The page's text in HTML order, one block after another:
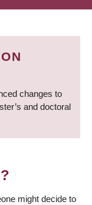
changes to
and doctoral
might decide to